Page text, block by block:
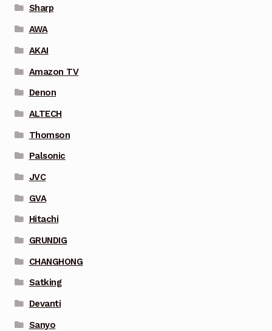
Sharp
AWA
AKAI
Amazon TV
Denon
ALTECH
Thomson
Palsonic
JVC
GVA
Hitachi
GRUNDIG
CHANGHONG
Satking
Devanti
Sanyo